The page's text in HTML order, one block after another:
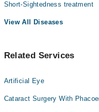
Short-Sightedness treatment
View All Diseases
Related Services
Artificial Eye
Cataract Surgery With